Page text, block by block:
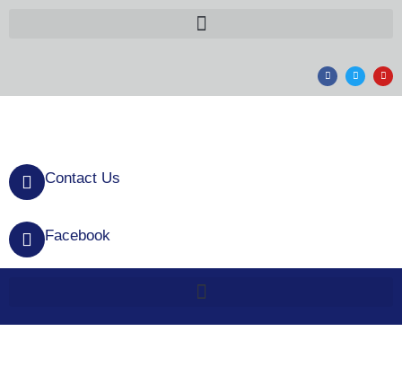
Contact Us
Facebook